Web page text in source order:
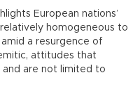
European nations’
homogeneous to
a resurgence of
attitudes that
and are not limited to